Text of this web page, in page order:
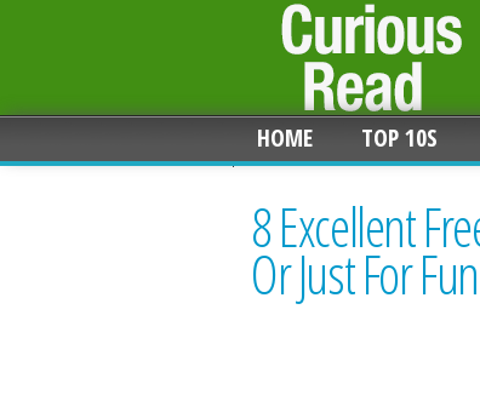
HOME TOP 10S
8 Excellent
Or Just For Fun